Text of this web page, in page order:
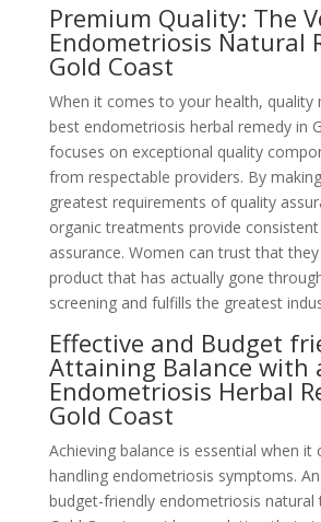
Premium Quality: The
Endometriosis Natural
Gold Coast
When it comes to your health, quality
best endometriosis herbal remedy in
focuses on exceptional quality
from respectable providers. By
greatest requirements of quality
organic treatments provide
assurance. Women can trust that
product that has actually gone
screening and fulfills the greatest
Effective and Budget
Attaining Balance with
Endometriosis Herbal
Gold Coast
Achieving balance is essential when it
handling endometriosis symptoms.
budget-friendly endometriosis natural